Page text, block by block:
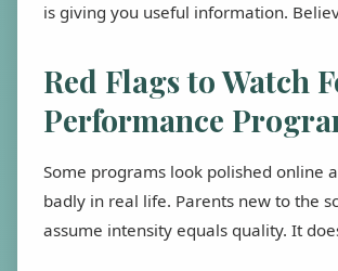
is giving you useful information.
Red Flags to Watch
Performance
Some programs look polished online
badly in real life. Parents new to the
assume intensity equals quality. It